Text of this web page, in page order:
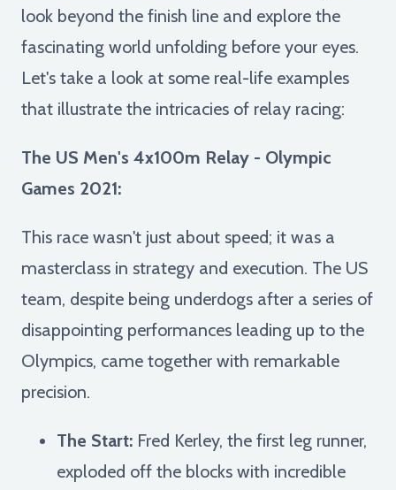
look beyond the finish line and explore the
fascinating world unfolding before your eyes.
Let's take a look at some real-life examples
that illustrate the intricacies of relay racing:
The US Men's 4x100m Relay - Olympic
Games 2021:
This race wasn't just about speed; it was a
masterclass in strategy and execution. The US
team, despite being underdogs after a series of
disappointing performances leading up to the
Olympics, came together with remarkable
precision.
The Start: Fred Kerley, the first leg runner,
exploded off the blocks with incredible